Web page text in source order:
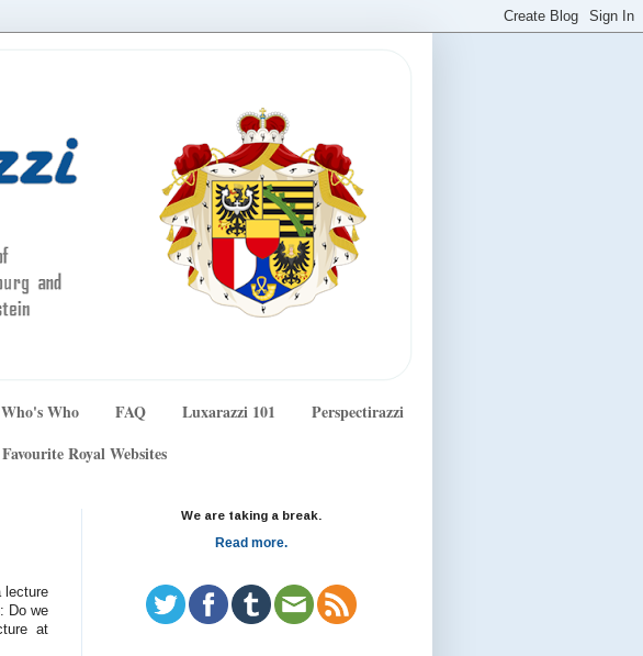
Who's Who FAQ Luxarazzi 101
Perspectirazzi
Royal Websites
lecture
Do we
at
We are taking a break.
Read more.